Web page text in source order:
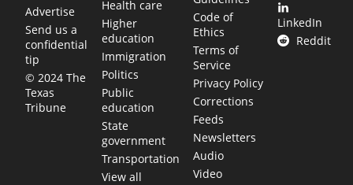
Advertise
Send us a
confidential
tip
© 2024 The
Texas
Tribune
Health care
Higher
education
Immigration
Politics
Public
education
State
government
Transportation
View all
Code of
Ethics
Terms of
Service
Privacy Policy
Corrections
Feeds
Newsletters
Audio
Video
LinkedIn
Reddit